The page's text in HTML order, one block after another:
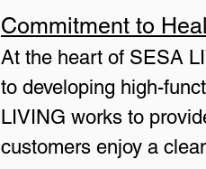
Commitment to
At the heart of SESA
to developing high-
LIVING works to
customers enjoy a